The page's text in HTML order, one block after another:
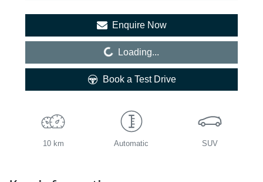
Enquire Now
Loading... Loading...
Book a Test Drive
10 km Automatic SUV